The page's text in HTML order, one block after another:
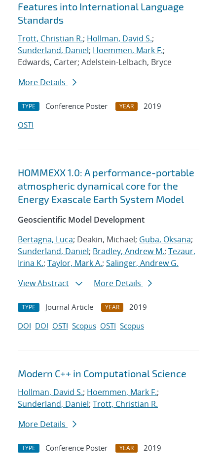
Features into International Language
Standards
Trott, Christian R.; Hollman, David S.;
Sunderland, Daniel; Hoemmen, Mark F.;
Edwards, Carter; Adelstein-Lelbach, Bryce
More Details
TYPE Conference Poster YEAR
2019
OSTI
HOMMEXX 1.0: A performance-portable
atmospheric dynamical core for the
Energy Exascale Earth System Model
Geoscientific Model Development
Bertagna, Luca; Deakin, Michael; Guba, Oksana;
Sunderland, Daniel; Bradley, Andrew M.; Tezaur,
Irina K.; Taylor, Mark A.; Salinger, Andrew G.
View Abstract
More Details
TYPE Journal Article YEAR
2019
DOI DOI OSTI Scopus OSTI Scopus
Modern C++ in Computational Science
Hollman, David S.; Hoemmen, Mark F.;
Sunderland, Daniel; Trott, Christian R.
More Details
TYPE Conference Poster YEAR
2019